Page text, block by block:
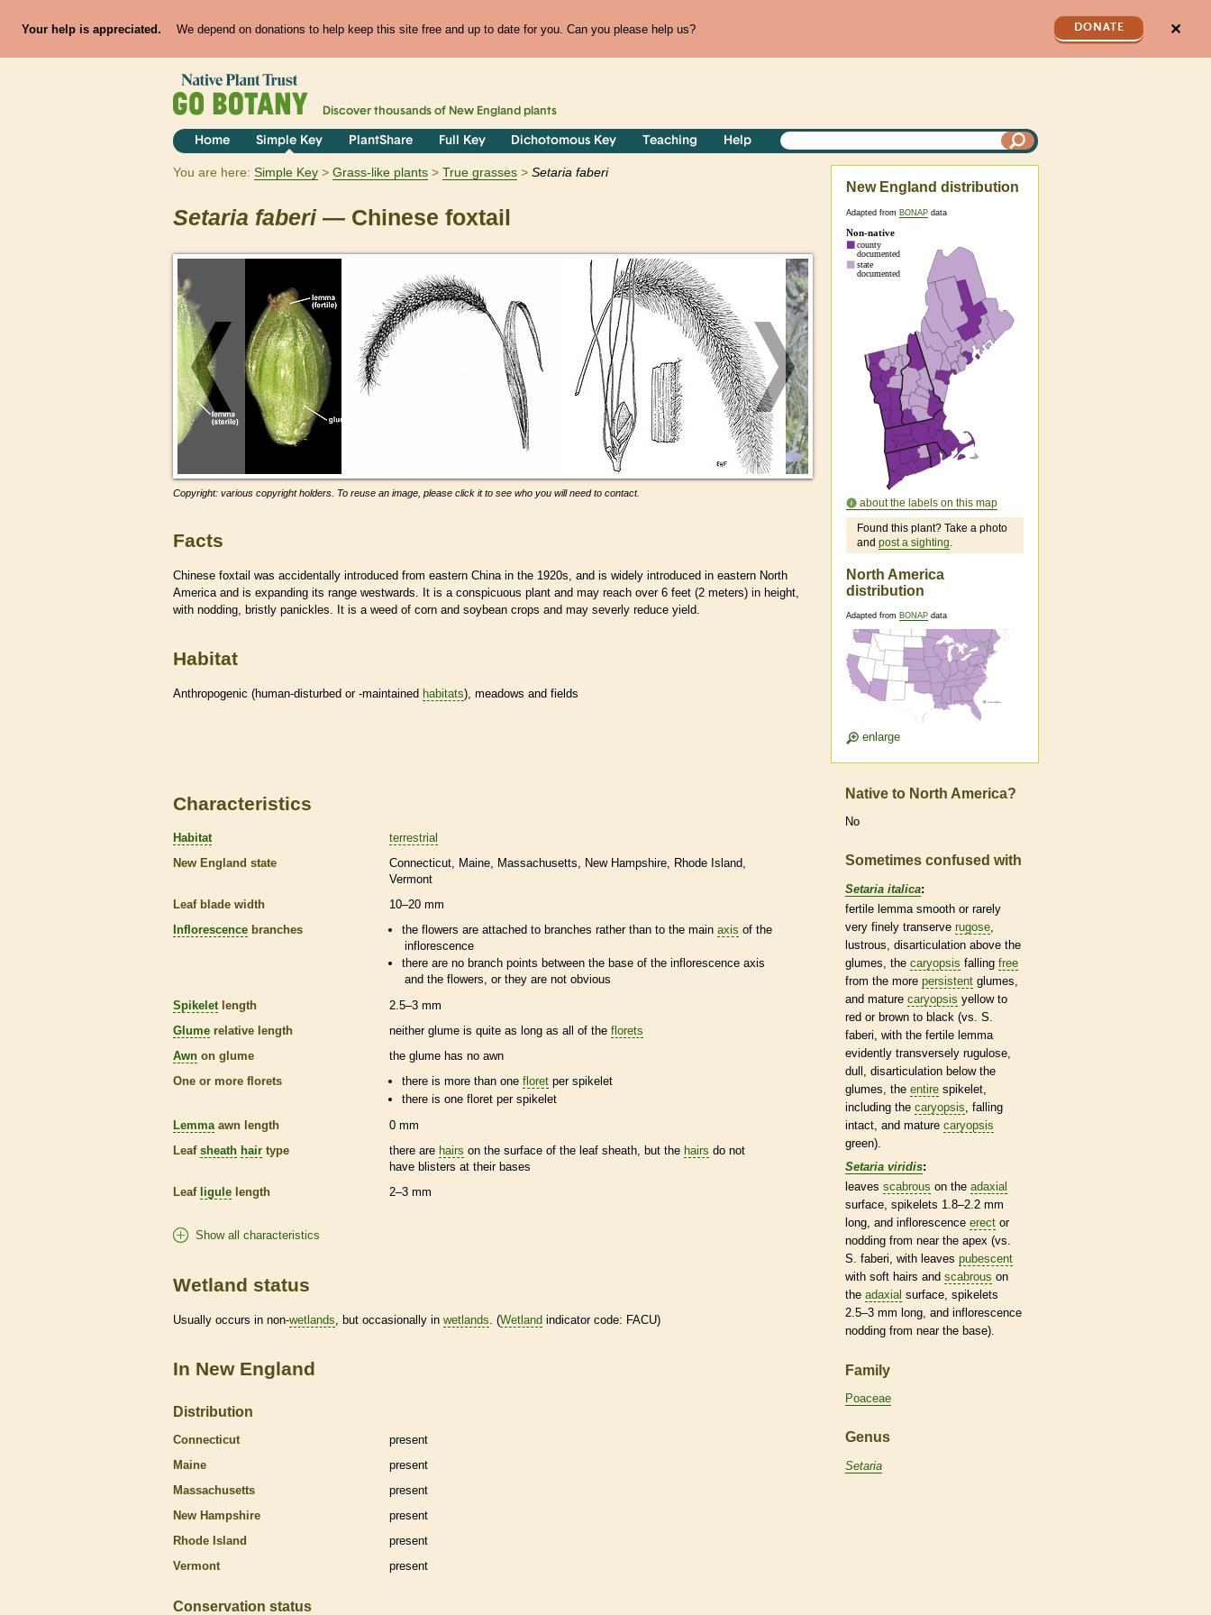
Your help is appreciated. We depend on donations to help keep this site free and up to date for you. Can you please help us? DONATE ✕
Discover thousands of New England plants
Home Simple Key PlantShare Full Key Dichotomous Key Teaching Help
You are here: Simple Key Grass-like plants True grasses Setaria faberi
Setaria faberi— Chinese foxtail
Copyright: various copyright holders. To reuse an image, please click it to see who you will need to contact.
Facts
Chinese foxtail was accidentally introduced from eastern China in the 1920s, and is widely introduced in eastern North
America and is expanding its range westwards. It is a conspicuous plant and may reach over 6 feet (2 meters) in height,
with nodding, bristly panickles. It is a weed of corn and soybean crops and may severly reduce yield.
Habitat
Anthropogenic (human-disturbed or -maintained habitats), meadows and fields
New England distribution
Adapted from BONAP data
about the labels on this map
Found this plant? Take a photo
and post a sighting.
North America
distribution
Adapted from BONAP data
enlarge
Characteristics
Habitat
terrestrial
New England state
Connecticut Maine Massachusetts New Hampshire
Rhode Island
Vermont
Leaf blade width
10–20 mm
Inflorescence branches the flowers are attached to branches rather than to the mainaxis of the
inflorescence
there are no branch points between the base of theinflorescence axis
and the flowers, or they are not obvious
Spikeletlength
2.5–3 mm
Glume relative length neither glume is quite as long as all of the florets
Awn on glume the glume has no awn
One or more florets there is more than onefloret perspikelet
there is onefloret perspikelet
Lemma awn length
0 mm
Leaf sheath hair type there are hairs on the surface of the leaf sheath , but the hairs do not
have blisters at their bases
Leaf ligule length 2–3 mm
Show all characteristics
Wetland status
Usually occurs in non-wetlands , but occasionally in wetlands . (Wetland indicator code: FACU)
In New England
Distribution
Connecticut
present
Maine
present
Massachusetts
present
New Hampshire
present
Rhode Island
present
Vermont
present
Conservation status
Native to North America?
No
Sometimes confused with
Setaria italica:
fertile lemma smooth or rarely
very finely transerve rugose
lustrous, disarticulation above the
glumes , the caryopsis falling free
from the more persistent glumes
and mature caryopsis yellow to
red or brown to black (vs. S.
faberi, with the fertile lemma
evidently transversely rugulose,
dull, disarticulation below the
glumes , the entire spikelet
including the caryopsis , falling
intact, and mature caryopsis
green).
Setaria viridis:
leaves scabrous on the adaxial
surface, spikelets 1.8–2.2 mm
long, and inflorescence erect or
nodding from near the apex (vs.
S. faberi, with leaves pubescent
with soft hairs and scabrous on
the adaxial surface, spikelets
2.5–3 mm long, and inflorescence
nodding from near the base).
Family
Poaceae
Genus
Setaria